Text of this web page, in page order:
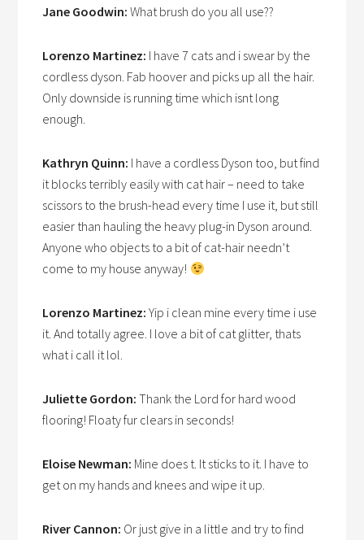
Jane Goodwin: What brush do you all use??
Lorenzo Martinez: I have 7 cats and i swear by the
cordless dyson. Fab hoover and picks up all the hair.
Only downside is running time which isnt long
enough.
Kathryn Quinn: I have a cordless Dyson too, but find
it blocks terribly easily with cat hair – need to take
scissors to the brush-head every time I use it, but still
easier than hauling the heavy plug-in Dyson around.
Anyone who objects to a bit of cat-hair needn’t
come to my house anyway!
Lorenzo Martinez: Yip i clean mine every time i use
it. And totally agree. I love a bit of cat glitter, thats
what i call it lol.
Juliette Gordon: Thank the Lord for hard wood
flooring! Floaty fur clears in seconds!
Eloise Newman: Mine does t. It sticks to it. I have to
get on my hands and knees and wipe it up.
River Cannon: Or just give in a little and try to find